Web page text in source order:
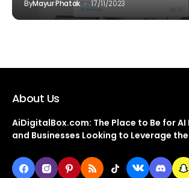
ByMayur Phatak 17/11/2023
About Us
AiDigitalBox.com: The Place to Be for
and Businesses Looking to Leverage